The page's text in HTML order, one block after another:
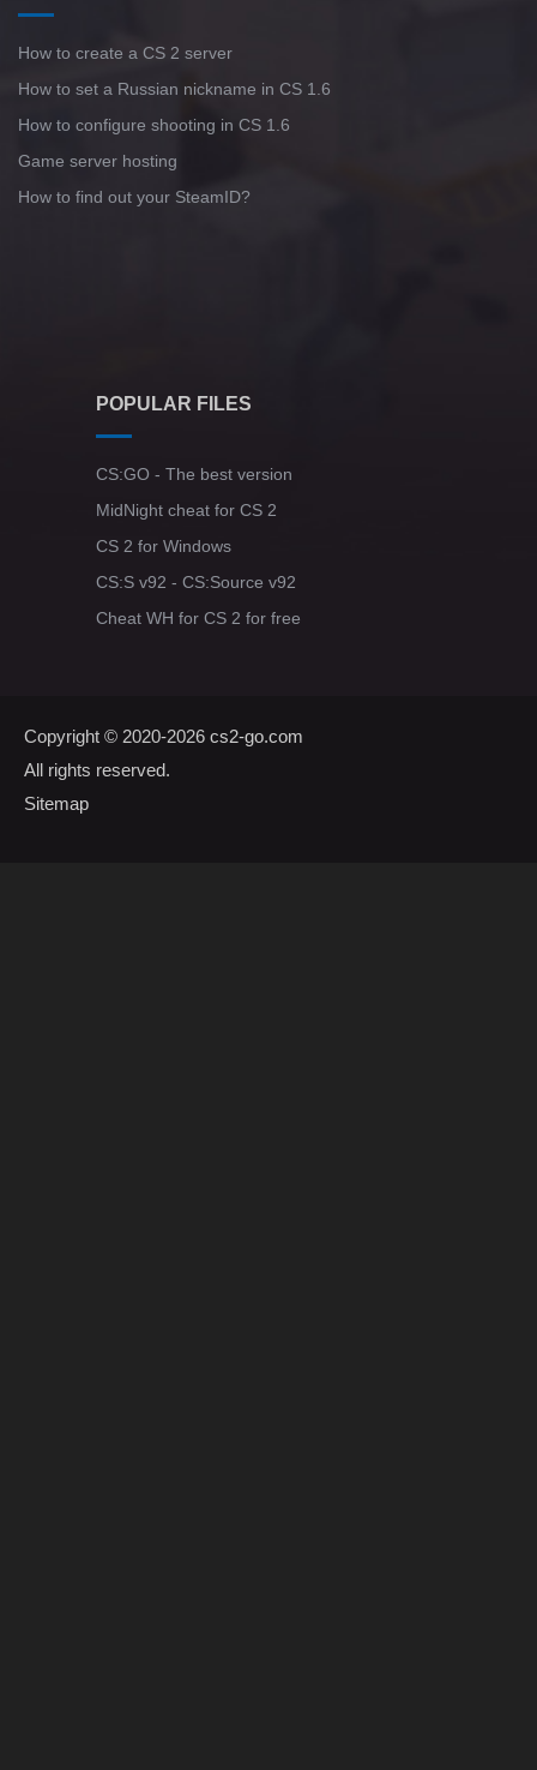
How to create a CS 2 server
How to set a Russian nickname in CS 1.6
How to configure shooting in CS 1.6
Game server hosting
How to find out your SteamID?
POPULAR FILES
CS:GO - The best version
MidNight cheat for CS 2
CS 2 for Windows
CS:S v92 - CS:Source v92
Cheat WH for CS 2 for free
Copyright © 2020-2026 cs2-go.com
All rights reserved.
Sitemap